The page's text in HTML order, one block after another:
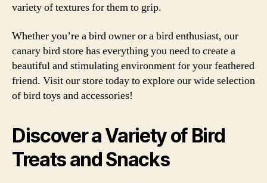
variety of textures for them to grip.
Whether you’re a bird owner or a bird enthusiast, our
canary bird store has everything you need to create a
beautiful and stimulating environment for your feathered
friend. Visit our store today to explore our wide selection
of bird toys and accessories!
Discover a Variety of Bird
Treats and Snacks